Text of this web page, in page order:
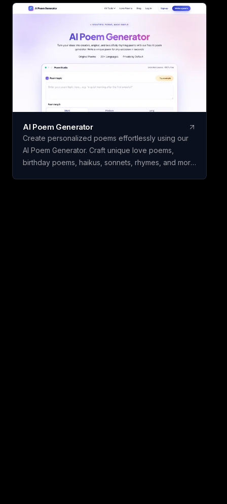
downloads. Ideal for students, writers, developers,
and individuals seeking dependable counting and
tracking resources in a minimalist, user-friendly
AI Poem Generator
Create personalized poems effortlessly using our
AI Poem Generator. Craft unique love poems,
birthday poems, haikus, sonnets, rhymes, and more